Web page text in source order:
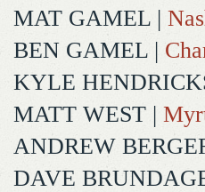
MAT GAMEL |
BEN GAMEL |
KYLE
MATT WEST |
ANDREW
DAVE